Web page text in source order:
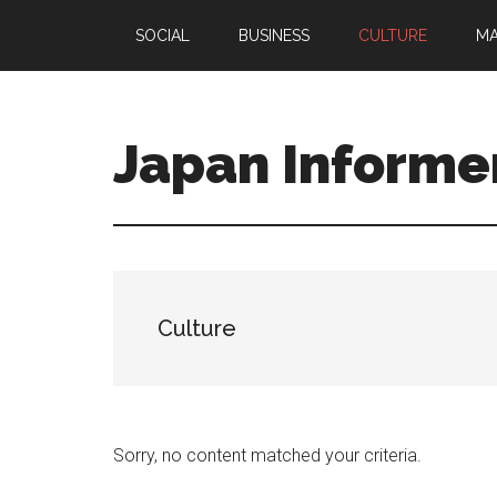
main
primary
SOCIAL BUSINESS CULTURE
Japan
Culture
Sorry, no content matched your criteria.